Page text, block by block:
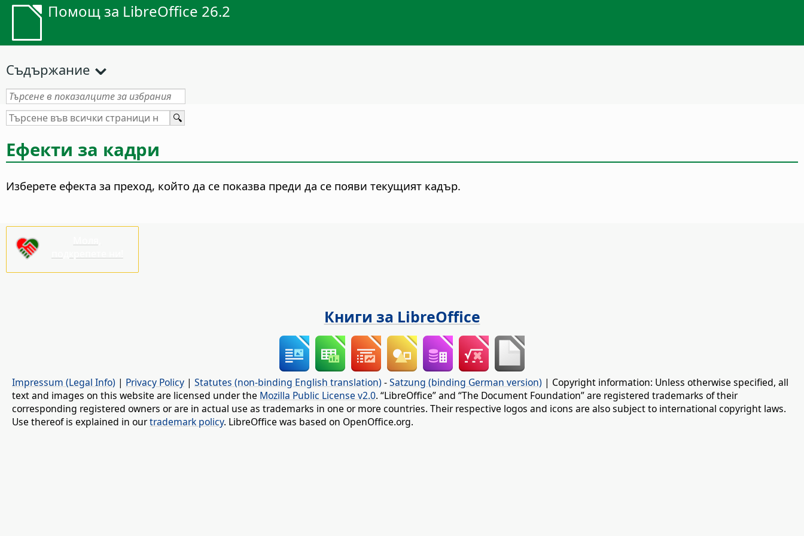
Помощ за LibreOffice 26.2
Съдържание
Ефекти за кадри
Изберете ефекта за преход, който да се показва преди да се появи текущият кадър.
Книги за LibreOffice
Impressum (Legal Info) | Privacy Policy | Statutes (non-binding English translation) -Satzung (binding German version) | Copyright information: Unless otherwise specified, all
text and images on this website are licensed under the Mozilla Public License v2.0. “LibreOffice” and “The Document Foundation” are registered trademarks of their
corresponding registered owners or are in actual use as trademarks in one or more countries. Their respective logos and icons are also subject to international copyright laws.
Use thereof is explained in ourtrademark policy. LibreOffice was based on OpenOffice.org.